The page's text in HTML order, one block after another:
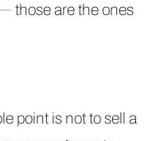
those are the ones
point is not to sell a